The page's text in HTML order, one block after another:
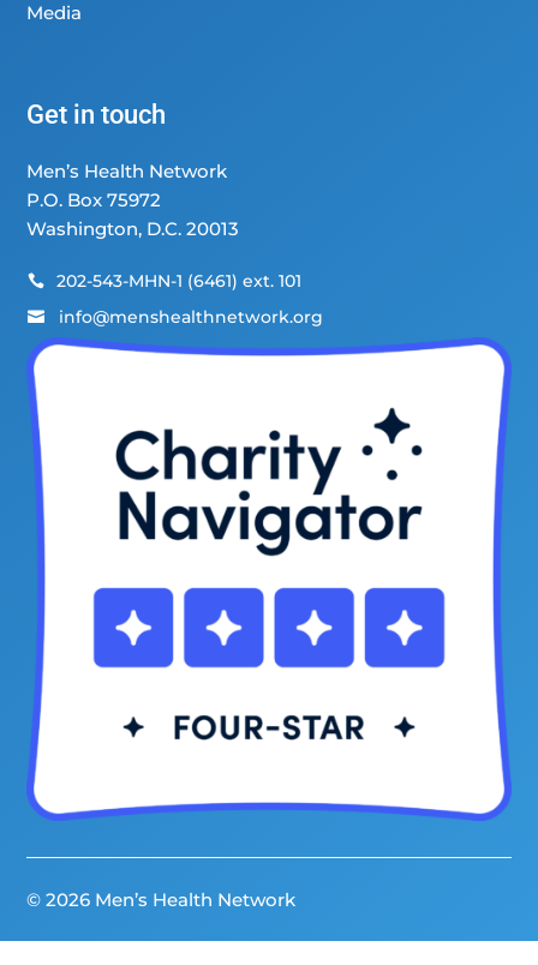
Media
Get in touch
Men’s Health Network
P.O. Box 75972
Washington, D.C. 20013
 202-543-MHN-1 (6461) ext. 101
 info@menshealthnetwork.org
© 2026 Men’s Health Network